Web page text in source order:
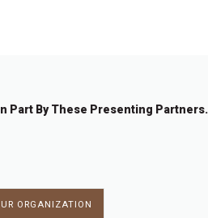
Part By These Presenting Partners.
ORGANIZATION